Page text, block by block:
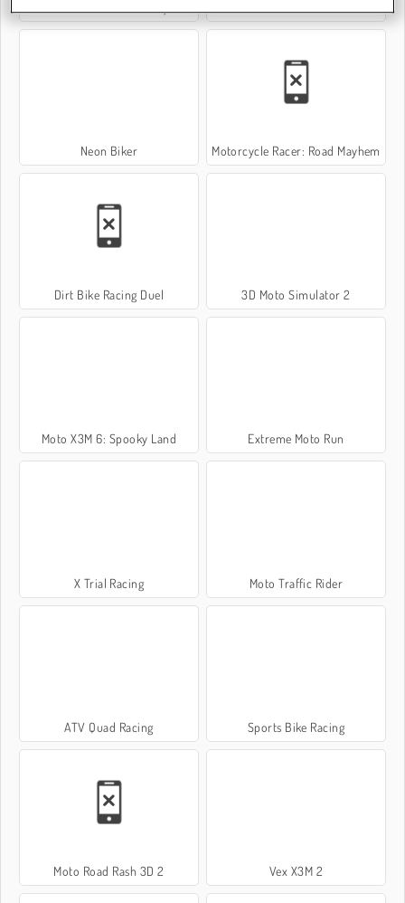
Neon Biker Motorcycle Racer: Road Mayhem
Dirt Bike Racing Duel 3D Moto Simulator 2
Moto X3M 6: Spooky Land Extreme Moto Run
X Trial Racing Moto Traffic Rider
ATV Quad Racing Sports Bike Racing
Moto Road Rash 3D 2 Vex X3M 2